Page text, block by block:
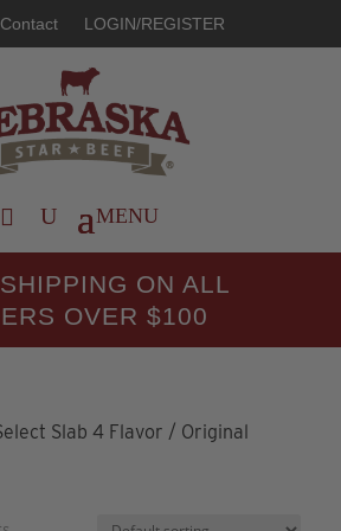
Contact LOGIN/REGISTER
ON ALL
OVER $100
Slab 4 Flavor / Original